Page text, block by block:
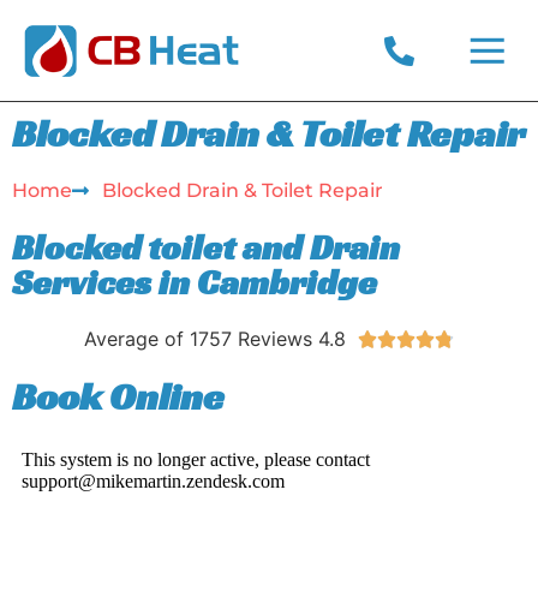
Blocked Drain & Toilet Repair
Home Blocked Drain & Toilet Repair​
Blocked toilet and Drain
Services in Cambridge
Average of 1757 Reviews 4.8 
Book Online